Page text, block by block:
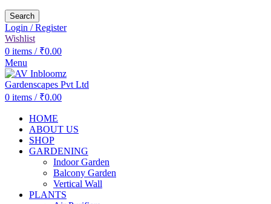
Search
Login / Register
Wishlist
0 items / ₹0.00
Menu
0 items / ₹0.00
HOME
ABOUT US
SHOP
GARDENING
Indoor Garden
Balcony Garden
Vertical Wall
PLANTS